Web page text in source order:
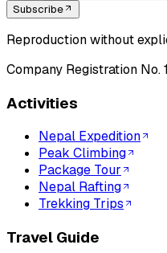
Subscribe
Reproduction without
Company Registration No.
Activities
Nepal Expedition
Peak Climbing
Package Tour
Nepal Rafting
Trekking Trips
Travel Guide